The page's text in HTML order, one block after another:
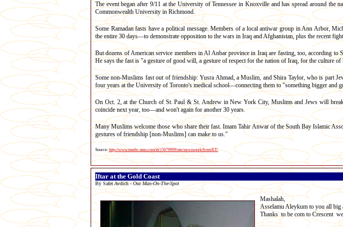
The event began after 9/11 at the University of Tennessee in Knoxville and has spread around the
Commonwealth University in Richmond.
Some Ramadan fasts have a political message. Members of a local antiwar group in Ann Arbor,
the entire 30 days—to demonstrate opposition to the wars in Iraq and Afghanistan, plus the recent
But dozens of American service members in Al Anbar province in Iraq are fasting, too, according to
He says the fast is "a gesture of good will, a gesture of respect for the nation of Iraq, for the culture
Some non-Muslims fast out of friendship: Yusra Ahmad, a Muslim, and Shira Taylor, who is part
four years at the University of Toronto's medical school—connecting them to "something bigger and
On Oct. 2, at the Church of St. Paul & St. Andrew in New York City, Muslims and Jews will
coincide next year, too—and won't again for another 30 years.
Many Muslims welcome those who share their fast. Imam Tahir Anwar of the South Bay Islamic
gestures of friendship [non-Muslims] can make to us."
Source: http://www.msnbc.msn.com/id/15079909/site/newsweek/from/ET/
Iftar at the Gold Coast
By Safet Avdich - OurMan-On-The-Spot
Mashalah,
Asselamu Aleykum to you all big
Thanks to be com to Crescent